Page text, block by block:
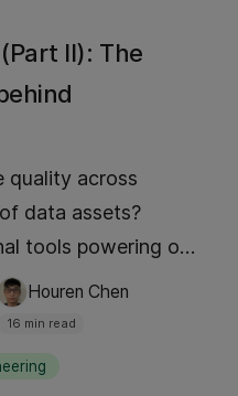
II): The
quality across
data assets?
tools powering our
dive into Hubble for
and our
'data as a product'
Houren Chen
16 min read